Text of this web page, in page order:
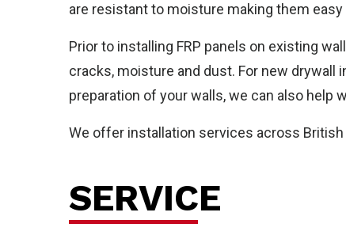
are resistant to moisture making them easy
Prior to installing FRP panels on existing
cracks, moisture and dust. For new drywall
preparation of your walls, we can also help
We offer installation services across British
SERVICE